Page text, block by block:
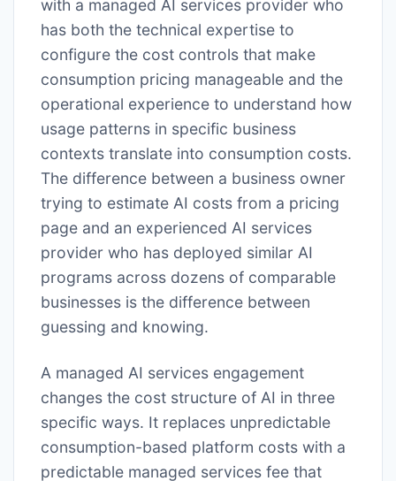
with a managed AI services provider who
has both the technical expertise to
configure the cost controls that make
consumption pricing manageable and the
operational experience to understand how
usage patterns in specific business
contexts translate into consumption costs.
The difference between a business owner
trying to estimate AI costs from a pricing
page and an experienced AI services
provider who has deployed similar AI
programs across dozens of comparable
businesses is the difference between
guessing and knowing.
A managed AI services engagement
changes the cost structure of AI in three
specific ways. It replaces unpredictable
consumption-based platform costs with a
predictable managed services fee that